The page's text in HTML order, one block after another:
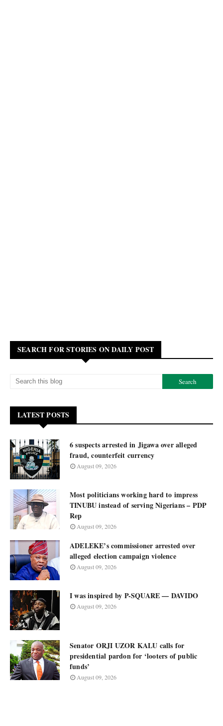
SEARCH FOR STORIES ON DAILY POST
LATEST POSTS
6 suspects arrested in Jigawa over alleged
fraud, counterfeit currency
August 09, 2026
Most politicians working hard to impress
TINUBU instead of serving Nigerians – PDP
Rep
August 09, 2026
ADELEKE’s commissioner arrested over
alleged election campaign violence
August 09, 2026
I was inspired by P-SQUARE — DAVIDO
August 09, 2026
Senator ORJI UZOR KALU calls for
presidential pardon for ‘looters of public
funds’
August 09, 2026